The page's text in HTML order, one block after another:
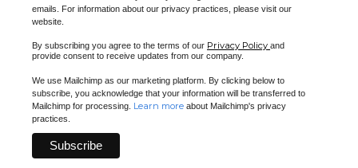
emails. For information about our privacy practices, please visit our
website.
By subscribing you agree to the terms of our Privacy Policy and
provide consent to receive updates from our company.
We use Mailchimp as our marketing platform. By clicking below to
subscribe, you acknowledge that your information will be transferred to
Mailchimp for processing. Learn more about Mailchimp's privacy
practices.